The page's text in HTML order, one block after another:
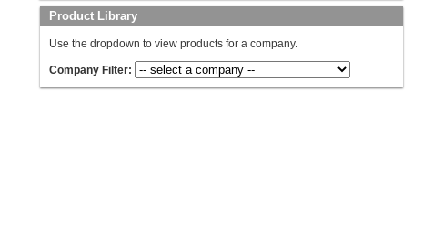
Product Library
Use the dropdown to view products for a company.
Company Filter: